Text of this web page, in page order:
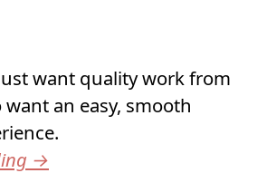
want quality work from
an easy, smooth
→